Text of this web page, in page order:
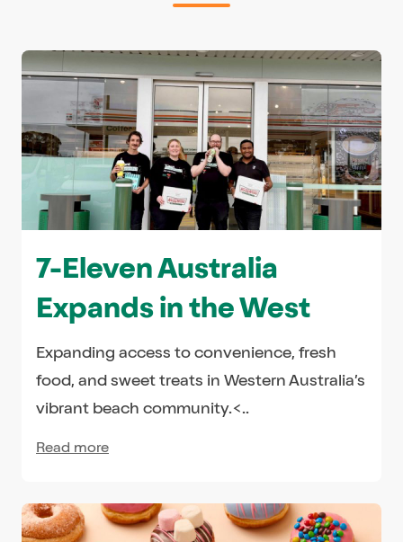
7-Eleven Australia
Expands in the West
Expanding access to convenience, fresh
food, and sweet treats in Western Australia’s
vibrant beach community.<..
Read more